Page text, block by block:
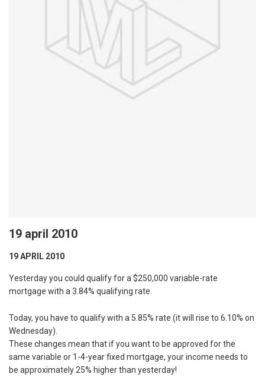
19 april 2010
19 APRIL 2010
Yesterday you could qualify for a $250,000 variable-rate
mortgage with a 3.84% qualifying rate.
Today, you have to qualify with a 5.85% rate (it will rise to 6.10% on
Wednesday).
These changes mean that if you want to be approved for the
same variable or 1-4-year fixed mortgage, your income needs to
be approximately 25% higher than yesterday!